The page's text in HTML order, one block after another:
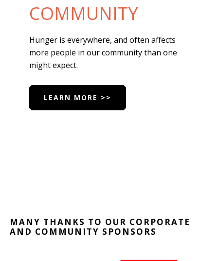
COMMUNITY
Hunger is everywhere, and often affects
more people in our community than one
might expect.
LEARN MORE >>
MANY THANKS TO OUR CORPORATE
AND COMMUNITY SPONSORS